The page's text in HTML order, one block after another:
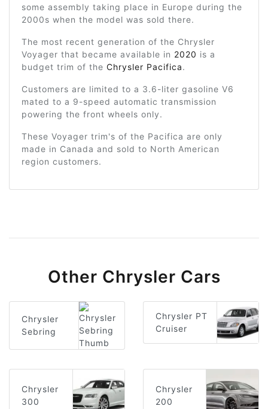
some assembly taking place in Europe during the
2000s when the model was sold there.
The most recent generation of the Chrysler
Voyager that became available in 2020 is a
budget trim of the Chrysler Pacifica.
Customers are limited to a 3.6-liter gasoline V6
mated to a 9-speed automatic transmission
powering the front wheels only.
These Voyager trim's of the Pacifica are only
made in Canada and sold to North American
region customers.
Other Chrysler Cars
Chrysler
Sebring
Chrysler PT
Cruiser
Chrysler
300
Chrysler
200